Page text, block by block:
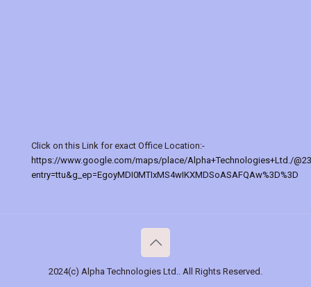
Click on this Link for exact Office Location:-
https://www.google.com/maps/place/Alpha+Technologies+Ltd./
entry=ttu&g_ep=EgoyMDI0MTIxMS4wIKXMDSoASAFQAw%3D%3D
2024(c) Alpha Technologies Ltd.. All Rights Reserved.